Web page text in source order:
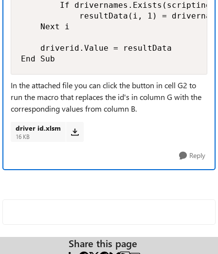
If
resultData(i, 1) =
    Next i
    driverid.Value = resultData
End Sub
In the attached file you can click the button in cell G2 to
run the macro that replaces the id's in column G with the
corresponding values from column B.
driver id.xlsm
16 KB
Reply
Share this page